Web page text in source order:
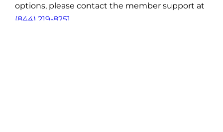
options, please contact the member support at
(844) 219-8251